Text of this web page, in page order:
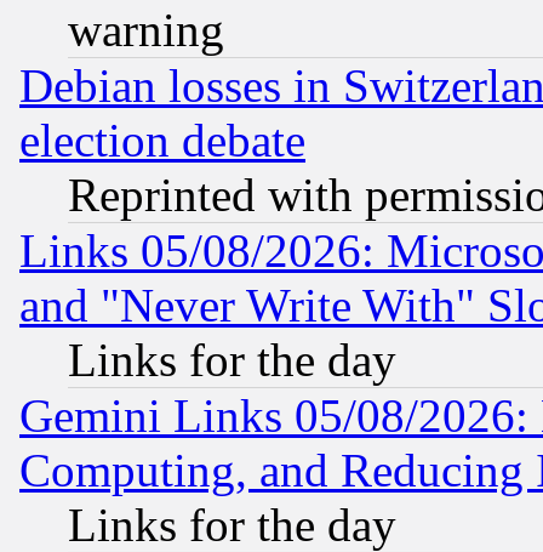
warning
Debian losses in
election debate
Reprinted with
Links 05/08/2026:
and "Never Write With"
Links for the day
Gemini Links 05/08/
Computing, and Reducing
Links for the day